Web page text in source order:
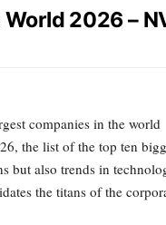
2026 –
companies in the world
the list of the top ten
but also trends in
the titans of the